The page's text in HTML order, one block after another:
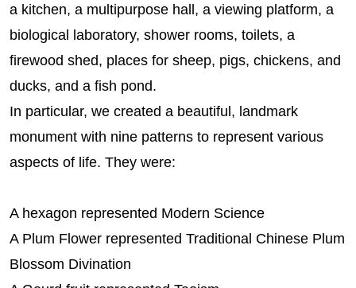
a kitchen, a multipurpose hall, a viewing platform, a
biological laboratory, shower rooms, toilets, a
firewood shed, places for sheep, pigs, chickens, and
ducks, and a fish pond.
In particular, we created a beautiful, landmark
monument with nine patterns to represent various
aspects of life. They were:
A hexagon represented Modern Science
A Plum Flower represented Traditional Chinese Plum
Blossom Divination